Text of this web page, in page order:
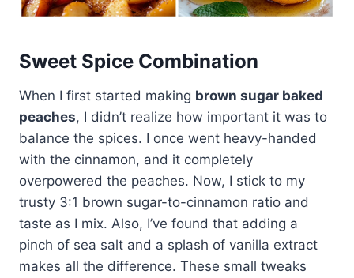
Sweet Spice Combination
When I first started making brown sugar baked
peaches, I didn’t realize how important it was to
balance the spices. I once went heavy-handed
with the cinnamon, and it completely
overpowered the peaches. Now, I stick to my
trusty 3:1 brown sugar-to-cinnamon ratio and
taste as I mix. Also, I’ve found that adding a
pinch of sea salt and a splash of vanilla extract
makes all the difference. These small tweaks